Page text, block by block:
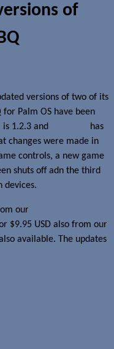
of
versions of two of its
for Palm OS have been
is 1.2.3 and
has
changes were made in
controls, a new game
shuts off adn the third
devices.
our
$9.95 USD also from our
available. The updates